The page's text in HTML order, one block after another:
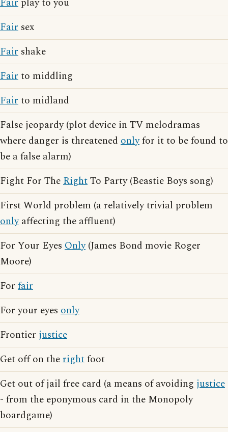
Fair sex
Fair shake
Fairto middling
Fairto midland
False jeopardy (plot device in TV melodramas
where danger is threatened onlyfor it to be found to
be a false alarm)
Fight For TheRightTo Party (Beastie Boys song)
First World problem (a relatively trivial problem
onlyaffecting the affluent)
For Your Eyes Only(James Bond movie Roger
Moore)
For fair
For your eyes only
Frontier justice
Get off on therightfoot
Get out of jail free card (a means of avoiding justice
- from the eponymous card in the Monopoly
boardgame)